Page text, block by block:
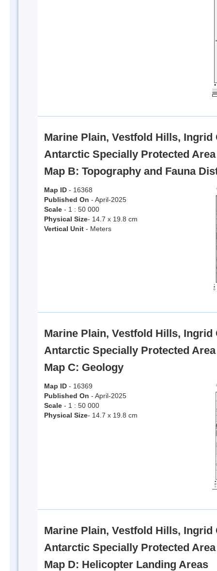
Marine Plain, Vestfold Hills,
Antarctic Specially Protected Area
Map B: Topography and Fauna
Map ID - 16368
Published On - April-2025
Scale - 1 : 50 000
Physical Size- 14.7 x 19.8 cm
Vertical Unit - Meters
Marine Plain, Vestfold Hills,
Antarctic Specially Protected Area
Map C: Geology
Map ID - 16369
Published On - April-2025
Scale - 1 : 50 000
Physical Size- 14.7 x 19.8 cm
Marine Plain, Vestfold Hills,
Antarctic Specially Protected Area
Map D: Helicopter Landing Areas